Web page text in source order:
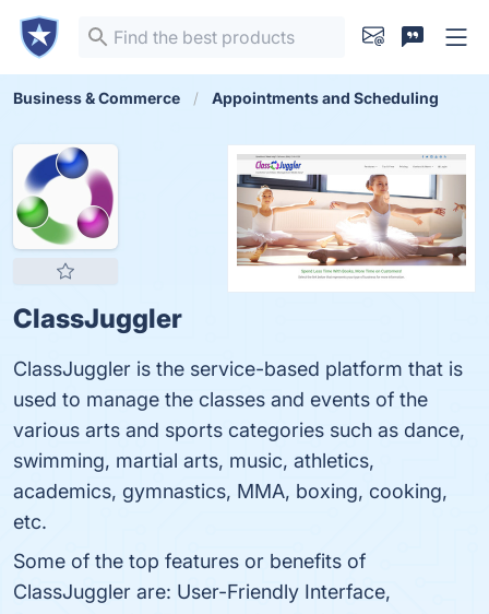
Business & Commerce Appointments and Scheduling
ClassJuggler
ClassJuggler is the service-based platform that is
used to manage the classes and events of the
various arts and sports categories such as dance,
swimming, martial arts, music, athletics,
academics, gymnastics, MMA, boxing, cooking,
etc.
Some of the top features or benefits of
ClassJuggler are: User-Friendly Interface,